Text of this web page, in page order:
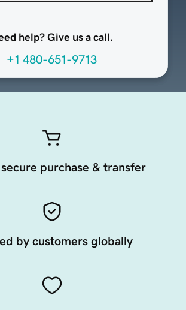
help? Give us a call.
+1 480-651-9713
purchase & transfer
by customers globally